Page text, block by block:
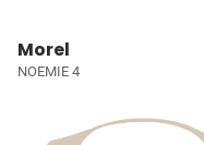
Morel
NOEMIE 4